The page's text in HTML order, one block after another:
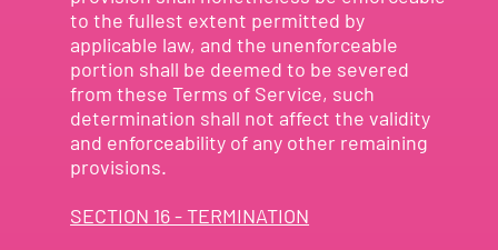
to the fullest extent permitted by
applicable law, and the unenforceable
portion shall be deemed to be severed
from these Terms of Service, such
determination shall not affect the validity
and enforceability of any other remaining
provisions.
SECTION 16 - TERMINATION